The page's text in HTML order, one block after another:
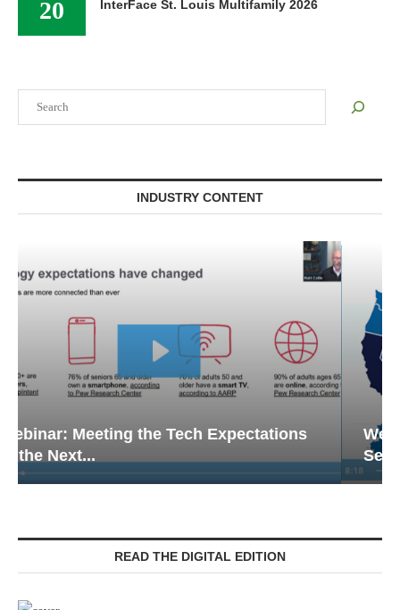
INDUSTRY CONTENT
Webinar: Emergency Communications in
Senior Living — Navigating...
READ THE DIGITAL EDITION
20 InterFace St. Louis Multifamily 2026